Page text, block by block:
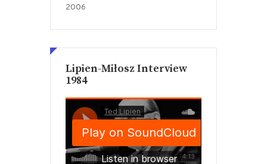
2006
Lipien-Miłosz Interview
1984